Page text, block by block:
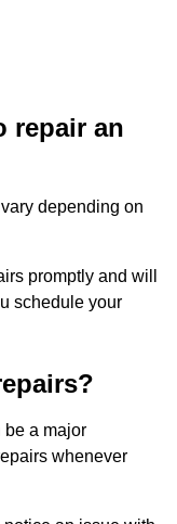
repair an
depending on
promptly and will
schedule your
be a major
whenever